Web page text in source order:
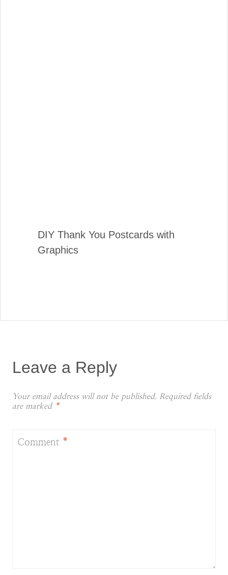
DIY Thank You Postcards with
Graphics
Leave a Reply
Your email address will not be published. Required fields
are marked *
Comment *